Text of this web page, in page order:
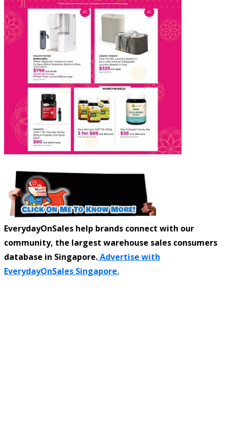
EverydayOnSales help brands connect with our
community, the largest warehouse sales consumers
database in Singapore.Advertise with
EverydayOnSales Singapore.